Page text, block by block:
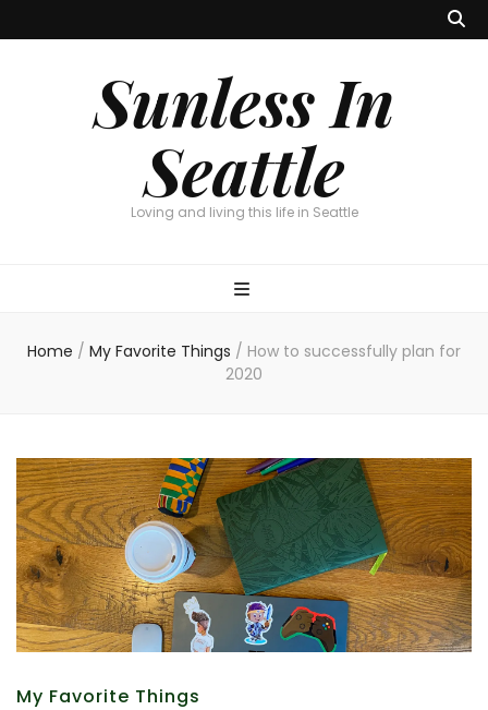
Sunless In
Seattle
Loving and living this life in Seattle
Home / My Favorite Things / How to successfully plan for
2020
My Favorite Things